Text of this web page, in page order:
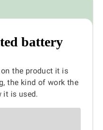
battery
the product it is
the kind of work the
it is used.